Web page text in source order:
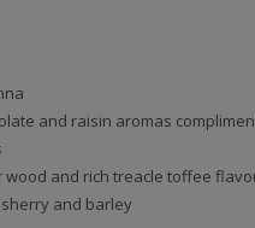
and raisin aromas
and rich treacle toffee
and barley